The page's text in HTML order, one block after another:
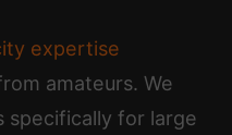
expertise
amateurs. We
specifically for large